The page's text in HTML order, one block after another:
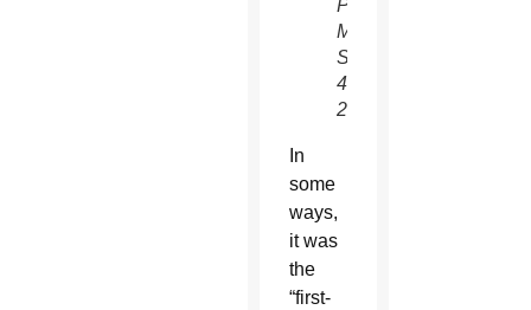
POPE-
MOZAMBIQUE
Sept.
4,
2019.
In
some
ways,
it was
the
“first-